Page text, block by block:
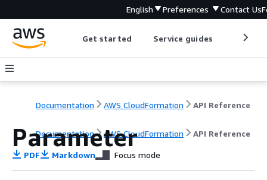
English Preferences Contact Us
Get started Service guides
Documentation AWS CloudFormation API Reference
Documentation AWS CloudFormation API Reference
Parameter
PDF Markdown Focus mode